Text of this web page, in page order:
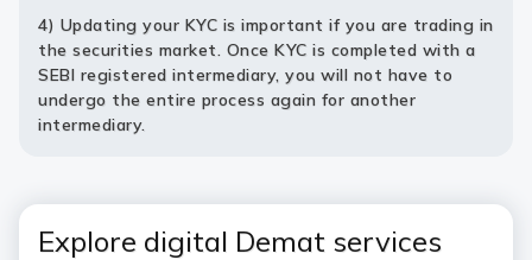
4) Updating your KYC is important if you are trading in
the securities market. Once KYC is completed with a
SEBI registered intermediary, you will not have to
undergo the entire process again for another
intermediary.
Explore digital Demat services